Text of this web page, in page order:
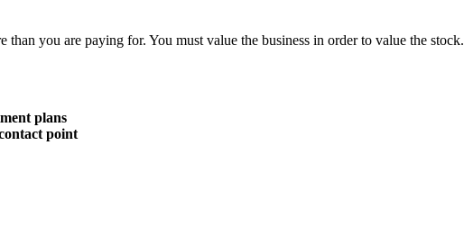
you are paying for. You must value the business in order to value the stock.
plans
point